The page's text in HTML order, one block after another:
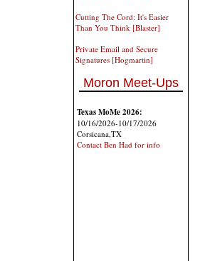
Cutting The Cord: It's Easier
Than You Think [Blaster]
Private Email and Secure
Signatures [Hogmartin]
Moron Meet-Ups
Texas MoMe 2026:
10/16/2026-10/17/2026
Corsicana,TX
Contact Ben Had for info